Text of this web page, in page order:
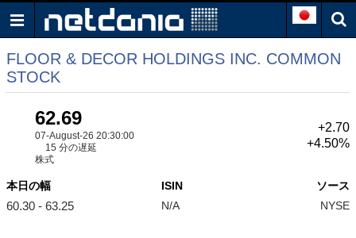
FLOOR & DECOR HOLDINGS INC. COMMON
STOCK
62.69
07-August-26 20:30:00
15 分の遅延
株式
+2.70
+4.50%
本日の幅
60.30 - 63.25
ISIN
N/A
ソース
NYSE